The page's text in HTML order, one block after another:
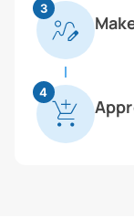
3
4